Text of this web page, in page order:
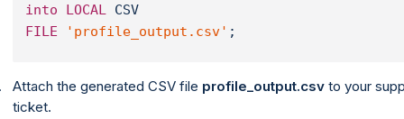
into
LOCAL CSV
FILE
'profile_output.csv' ;
Attach the generated CSV file profile_output.csvto your
ticket.